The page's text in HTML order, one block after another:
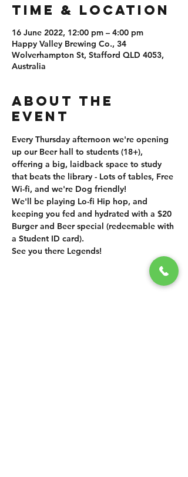
TIME & LOCATION
16 June 2022, 12:00 pm – 4:00 pm
Happy Valley Brewing Co., 34
Wolverhampton St, Stafford QLD 4053,
Australia
ABOUT THE
EVENT
Every Thursday afternoon we're opening
up our Beer hall to students (18+),
offering a big, laidback space to study
that beats the library - Lots of tables, Free
Wi-fi, and we're Dog friendly!
We'll be playing Lo-fi Hip hop, and
keeping you fed and hydrated with a $20
Burger and Beer special (redeemable with
a Student ID card).
See you there Legends!